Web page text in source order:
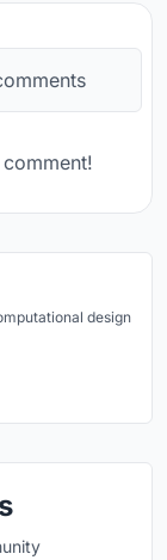
design